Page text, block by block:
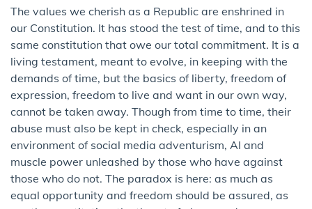
The values we cherish as a Republic are enshrined in
our Constitution. It has stood the test of time, and to this
same constitution that owe our total commitment. It is a
living testament, meant to evolve, in keeping with the
demands of time, but the basics of liberty, freedom of
expression, freedom to live and want in our own way,
cannot be taken away. Though from time to time, their
abuse must also be kept in check, especially in an
environment of social media adventurism, AI and
muscle power unleashed by those who have against
those who do not. The paradox is here: as much as
equal opportunity and freedom should be assured, as